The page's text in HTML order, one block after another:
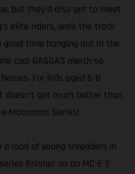
but they’d also get to meet
elite riders, walk the track
time hanging out in the
cool GASGAS merch so
For kids aged 6-8
doesn’t get much better than
Motocross Series!
load of young shredders in
finisher on an MC-E 5